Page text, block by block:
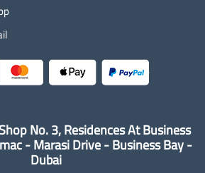
No. 3, Residences At Business
- Marasi Drive - Business Bay -
Dubai